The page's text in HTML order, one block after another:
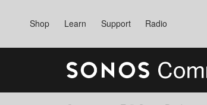
Shop Learn Support Radio